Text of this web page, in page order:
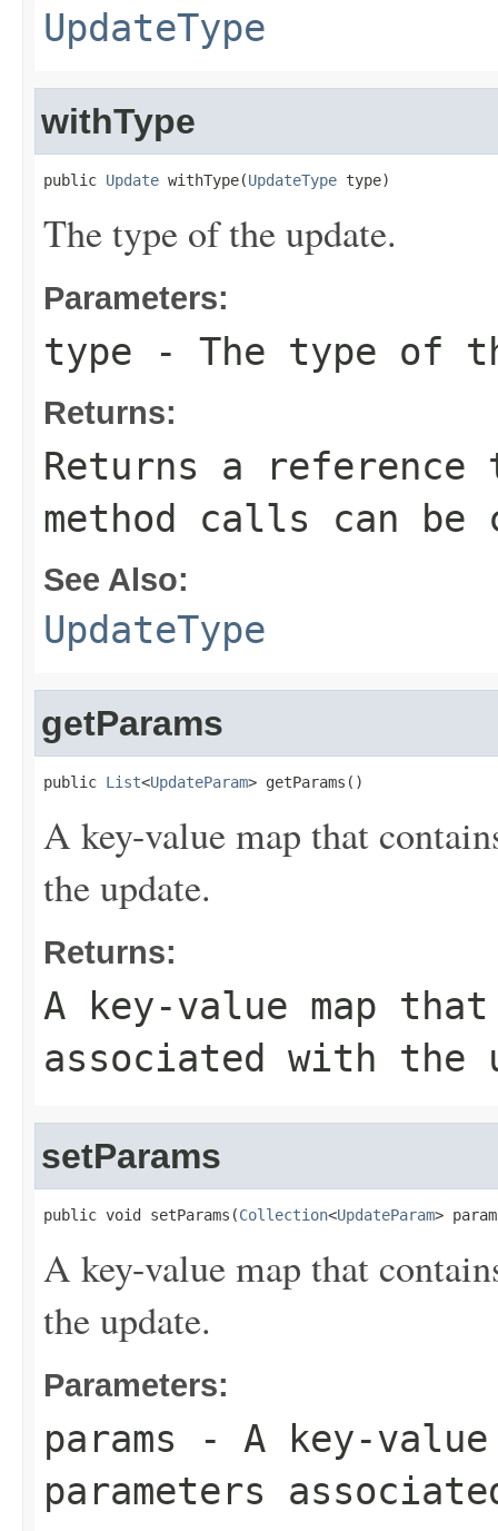
UpdateType
withType
public Update withType(UpdateType type)
The type of the update.
Parameters:
type - The type of
Returns:
Returns a
method calls can be
See Also:
UpdateType
getParams
public List<UpdateParam> getParams()
A key-value map that
the update.
Returns:
A key-value map
associated with the
setParams
public void setParams(Collection<UpdateParam>
A key-value map that
the update.
Parameters:
params - A key-
parameters